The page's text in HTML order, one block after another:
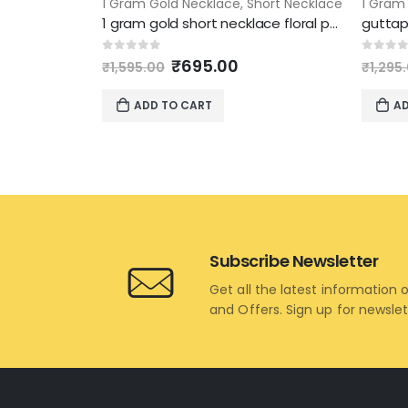
1 Gram Gold Necklace, Short Necklace
1 gram gold short necklace floral pendant design
out of 5
₹1,595.00 Original
was:
₹1,595.00.
₹695.00
ADD TO CART
1
out
₹
Subscribe Newsletter
Get all the latest information
and Offers. Sign up for